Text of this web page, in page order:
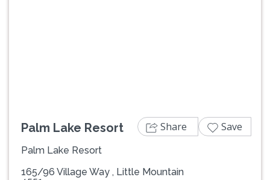
Palm Lake Resort
Palm Lake Resort
165/96 Village Way , Little Mountain
Share Save